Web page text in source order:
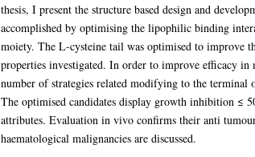
thesis, I present the structure based design and
accomplished by optimising the lipophilic binding
moiety. The L-cysteine tail was optimised to improve
properties investigated. In order to improve efficacy
number of strategies related modifying to the terminal
The optimised candidates display growth inhibition ≤
attributes. Evaluation in vivo confirms their anti
haematological malignancies are discussed.